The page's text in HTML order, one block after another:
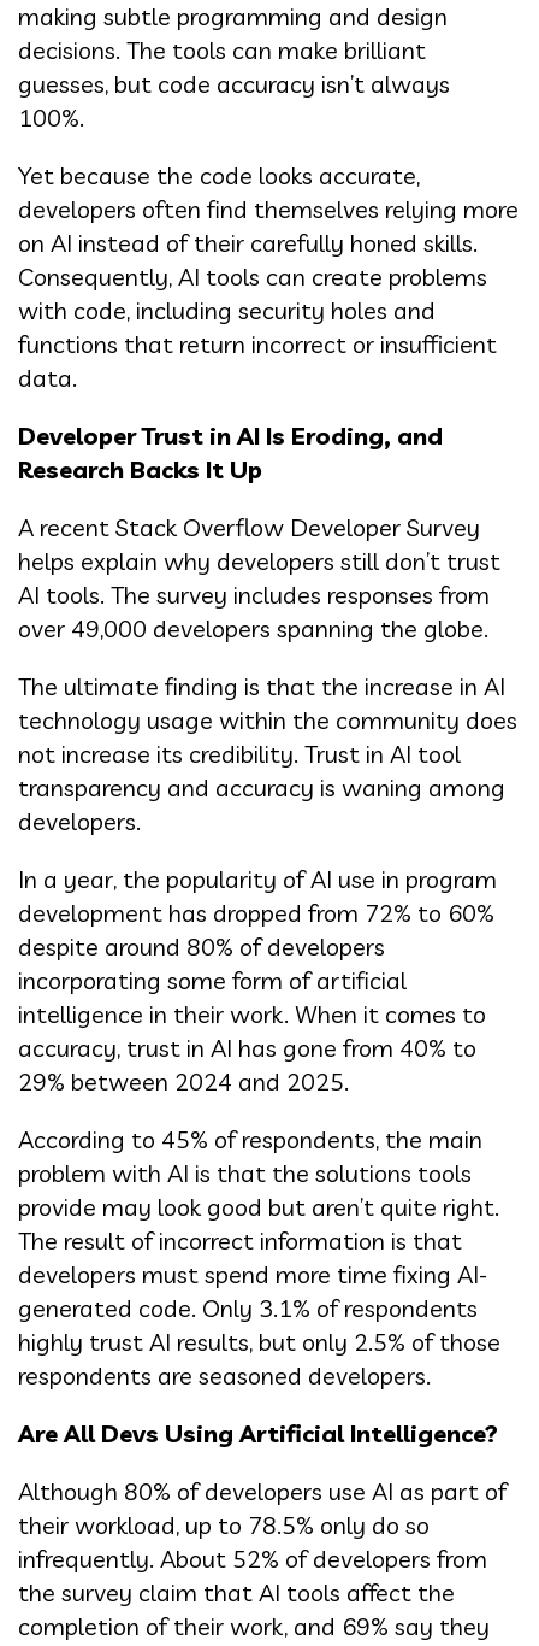
making subtle programming and design
decisions. The tools can make brilliant
guesses, but code accuracy isn’t always
100%.
Yet because the code looks accurate,
developers often find themselves relying more
on AI instead of their carefully honed skills.
Consequently, AI tools can create problems
with code, including security holes and
functions that return incorrect or insufficient
data.
Developer Trust in AI Is Eroding, and
Research Backs It Up
A recent Stack Overflow Developer Survey
helps explain why developers still don’t trust
AI tools. The survey includes responses from
over 49,000 developers spanning the globe.
The ultimate finding is that the increase in AI
technology usage within the community does
not increase its credibility. Trust in AI tool
transparency and accuracy is waning among
developers.
In a year, the popularity of AI use in program
development has dropped from 72% to 60%
despite around 80% of developers
incorporating some form of artificial
intelligence in their work. When it comes to
accuracy, trust in AI has gone from 40% to
29% between 2024 and 2025.
According to 45% of respondents, the main
problem with AI is that the solutions tools
provide may look good but aren’t quite right.
The result of incorrect information is that
developers must spend more time fixing AI-
generated code. Only 3.1% of respondents
highly trust AI results, but only 2.5% of those
respondents are seasoned developers.
Are All Devs Using Artificial Intelligence?
Although 80% of developers use AI as part of
their workload, up to 78.5% only do so
infrequently. About 52% of developers from
the survey claim that AI tools affect the
completion of their work, and 69% say they